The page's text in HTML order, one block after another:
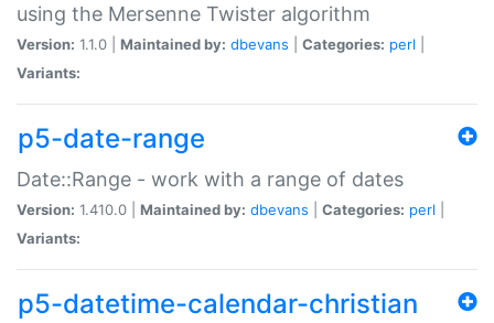
using the Mersenne Twister algorithm
Version: 1.1.0 | Maintained by: dbevans Categories: perl
Variants:
p5-date-range
Date::Range - work with a range of dates
Version: 1.410.0 | Maintained by: dbevans Categories: perl
Variants:
p5-datetime-calendar-christian